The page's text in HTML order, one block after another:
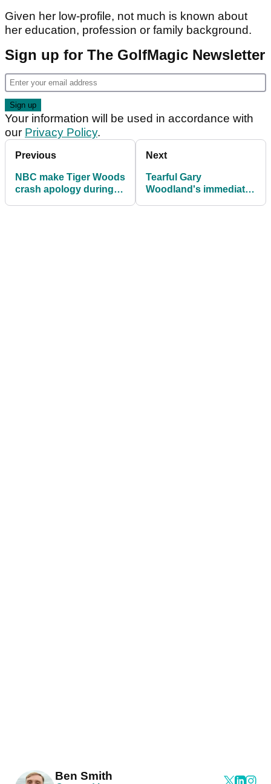
Given her low-profile, not much is known about
her education, profession or family background.
Sign up for The GolfMagic Newsletter
Your information will be used in accordance with
our Privacy Policy.
Previous
NBC make Tiger Woods
crash apology during
Next
Tearful Gary
Woodland's immediate
Ben Smith